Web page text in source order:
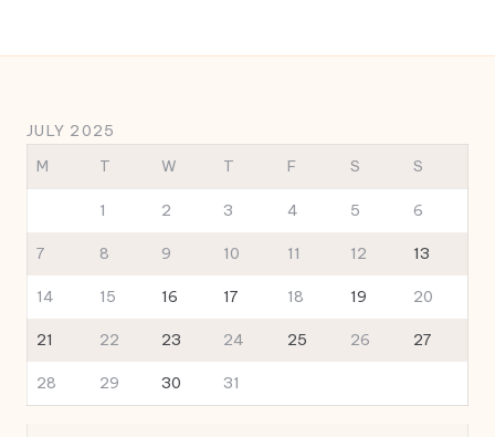
JULY 2025
M
T W T F S S
1 2 3 4 5 6
7 8 9 10 11 12 13
14 15 16 17 18 19 20
21 22 23 24 25 26 27
28 29 30 31